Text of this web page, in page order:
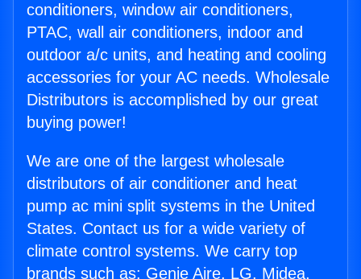
conditioners, window air conditioners,
PTAC, wall air conditioners, indoor and
outdoor a/c units, and heating and cooling
accessories for your AC needs. Wholesale
Distributors is accomplished by our great
buying power!
We are one of the largest wholesale
distributors of air conditioner and heat
pump ac mini split systems in the United
States. Contact us for a wide variety of
climate control systems. We carry top
brands such as: Genie Aire, LG, Midea,